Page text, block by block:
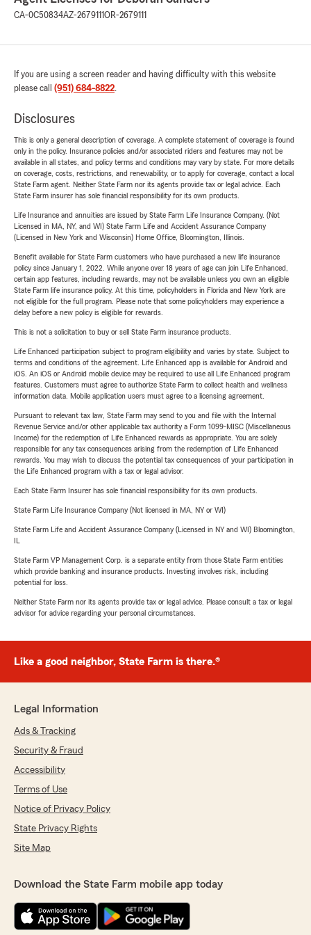
CA-0C50834AZ-2679111OR-2679111
If you are using a screen reader and having difficulty with this website
please call (951) 684-8822.
Disclosures
This is only a general description of coverage. A complete statement of coverage is found
only in the policy. Insurance policies and/or associated riders and features may not be
available in all states, and policy terms and conditions may vary by state. For more details
on coverage, costs, restrictions, and renewability, or to apply for coverage, contact a local
State Farm agent. Neither State Farm nor its agents provide tax or legal advice. Each
State Farm insurer has sole financial responsibility for its own products.
Life Insurance and annuities are issued by State Farm Life Insurance Company. (Not
Licensed in MA, NY, and WI) State Farm Life and Accident Assurance Company
(Licensed in New York and Wisconsin) Home Office, Bloomington, Illinois.
Benefit available for State Farm customers who have purchased a new life insurance
policy since January 1, 2022. While anyone over 18 years of age can join Life Enhanced,
certain app features, including rewards, may not be available unless you own an eligible
State Farm life insurance policy. At this time, policyholders in Florida and New York are
not eligible for the full program. Please note that some policyholders may experience a
delay before a new policy is eligible for rewards.
This is not a solicitation to buy or sell State Farm insurance products.
Life Enhanced participation subject to program eligibility and varies by state. Subject to
terms and conditions of the agreement. Life Enhanced app is available for Android and
iOS. An iOS or Android mobile device may be required to use all Life Enhanced program
features. Customers must agree to authorize State Farm to collect health and wellness
information data. Mobile application users must agree to a licensing agreement.
Pursuant to relevant tax law, State Farm may send to you and file with the Internal
Revenue Service and/or other applicable tax authority a Form 1099-MISC (Miscellaneous
Income) for the redemption of Life Enhanced rewards as appropriate. You are solely
responsible for any tax consequences arising from the redemption of Life Enhanced
rewards. You may wish to discuss the potential tax consequences of your participation in
the Life Enhanced program with a tax or legal advisor.
Each State Farm Insurer has sole financial responsibility for its own products.
State Farm Life Insurance Company (Not licensed in MA, NY or WI)
State Farm Life and Accident Assurance Company (Licensed in NY and WI) Bloomington,
State Farm VP Management Corp. is a separate entity from those State Farm entities
which provide banking and insurance products. Investing involves risk, including
potential for loss.
Neither State Farm nor its agents provide tax or legal advice. Please consult a tax or legal
advisor for advice regarding your personal circumstances.
Like a good neighbor, State Farm is there.®
Legal Information
Ads & Tracking
Security & Fraud
Accessibility
Terms of Use
Notice of Privacy Policy
State Privacy Rights
Site Map
Download the State Farm mobile app today